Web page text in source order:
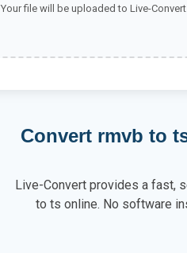
Your file will be uploaded to Live-
Convert rmvb to
Live-Convert provides a fast,
to ts online. No software